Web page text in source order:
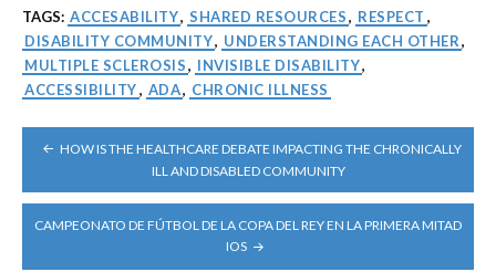
TAGS: ACCESABILITY, SHARED RESOURCES, RESPECT ,
DISABILITY COMMUNITY, UNDERSTANDING EACH OTHER,
MULTIPLE SCLEROSIS, INVISIBLE DISABILITY,
ACCESSIBILITY, ADA, CHRONIC ILLNESS
POST
NAVIGATION
HOW IS THE HEALTHCARE DEBATE IMPACTING THE CHRONICALLY
ILL AND DISABLED COMMUNITY
CAMPEONATO DE FÚTBOL DE LA COPA DEL REY EN LA PRIMERA MITAD
IOS